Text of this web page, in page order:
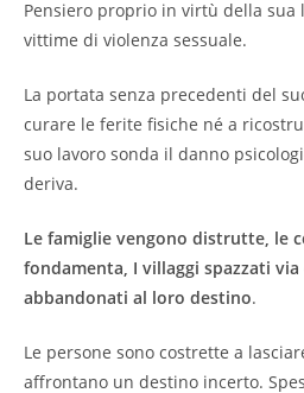
Pensiero proprio in virtù della
vittime di violenza sessuale.
La portata senza precedenti del
curare le ferite fisiche né a
suo lavoro sonda il danno
deriva.
Le famiglie vengono distrutte, le
fondamenta, I villaggi spazzati
abbandonati al loro destino.
Le persone sono costrette a
affrontano un destino incerto.